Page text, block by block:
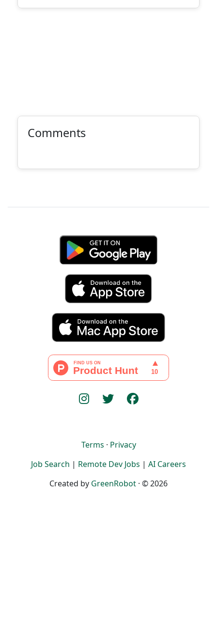
Comments
Terms · Privacy
Job Search | Remote Dev Jobs | AI Careers
Created by GreenRobot · © 2026